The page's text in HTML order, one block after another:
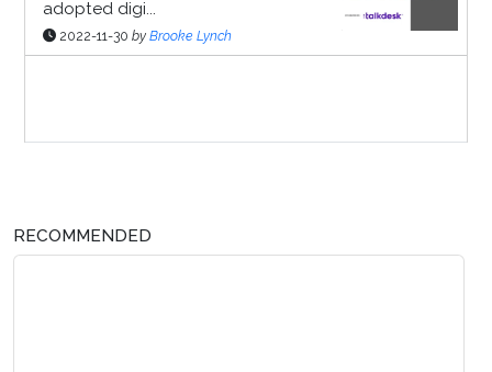
adopted digi...
2022-11-30 by Brooke Lynch
RECOMMENDED